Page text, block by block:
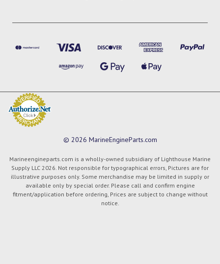
© 2026 MarineEngineParts.com
Marineengineparts.com is a wholly-owned subsidiary of Lighthouse Marine
Supply LLC 2026. Not responsible for typographical errors, Pictures are for
illustrative purposes only. Some merchandise may be limited in supply or
available only by special order. Please call and confirm engine
fitment/application before ordering, Prices are subject to change without
notice.